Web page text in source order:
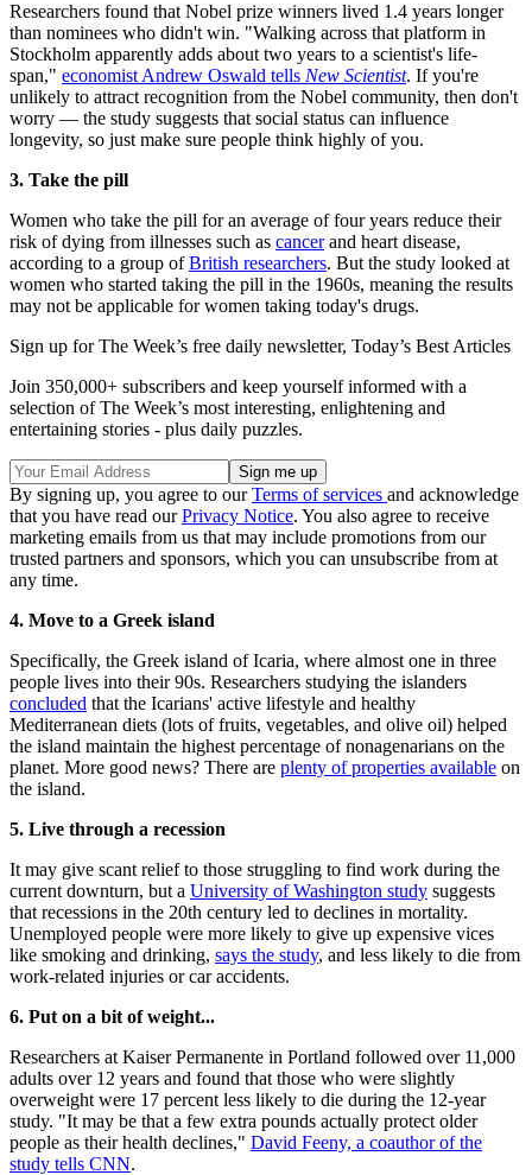
Researchers found that Nobel prize winners lived 1.4 years longer
than nominees who didn't win. "Walking across that platform in
Stockholm apparently adds about two years to a scientist's life-
span," economist Andrew Oswald tells New Scientist. If you're
unlikely to attract recognition from the Nobel community, then don't
worry — the study suggests that social status can influence
longevity, so just make sure people think highly of you.
3. Take the pill
Women who take the pill for an average of four years reduce their
risk of dying from illnesses such as cancerand heart disease,
according to a group ofBritish researchers. But the study looked at
women who started taking the pill in the 1960s, meaning the results
may not be applicable for women taking today's drugs.
Sign up for The Week’s free daily newsletter, Today’s Best Articles
Join 350,000+ subscribers and keep yourself informed with a
selection of The Week’s most interesting, enlightening and
entertaining stories - plus daily puzzles.
By signing up, you agree to ourTerms of services and acknowledge
that you have read ourPrivacy Notice. You also agree to receive
marketing emails from us that may include promotions from our
trusted partners and sponsors, which you can unsubscribe from at
any time.
4. Move to a Greek island
Specifically, the Greek island of Icaria, where almost one in three
people lives into their 90s. Researchers studying the islanders
concluded that the Icarians' active lifestyle and healthy
Mediterranean diets (lots of fruits, vegetables, and olive oil) helped
the island maintain the highest percentage of nonagenarians on the
planet. More good news? There are plenty of properties available on
the island.
5. Live through a recession
It may give scant relief to those struggling to find work during the
current downturn, but a University of Washington study suggests
that recessions in the 20th century led to declines in mortality.
Unemployed people were more likely to give up expensive vices
like smoking and drinking, says the study, and less likely to die from
work-related injuries or car accidents.
6. Put on a bit of weight...
Researchers at Kaiser Permanente in Portland followed over 11,000
adults over 12 years and found that those who were slightly
overweight were 17 percent less likely to die during the 12-year
study. "It may be that a few extra pounds actually protect older
people as their health declines," David Feeny, a coauthor of the
study tells CNN.